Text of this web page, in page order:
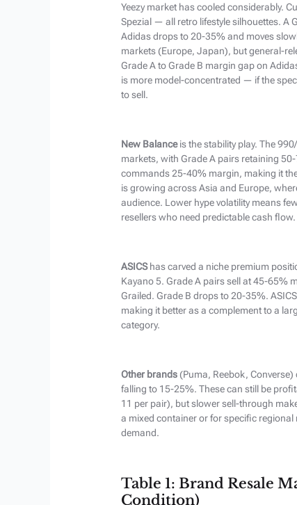
Yeezy market has cooled considerably.
Spezial — all retro lifestyle silhouettes. A
Adidas drops to 20-35% and moves
markets (Europe, Japan), but general-
Grade A to Grade B margin gap on
is more model-concentrated — if the
to sell.
New Balanceis the stability play. The
markets, with Grade A pairs retaining
commands 25-40% margin, making it
is growing across Asia and Europe,
audience. Lower hype volatility means
resellers who need predictable cash flow.
ASICShas carved a niche premium
Kayano 5. Grade A pairs sell at 45-65%
Grailed. Grade B drops to 20-35%.
making it better as a complement to a
category.
Other brands (Puma, Reebok,
falling to 15-25%. These can still be
11 per pair), but slower sell-through
a mixed container or for specific
demand.
Table 1: Brand Resale
Condition)